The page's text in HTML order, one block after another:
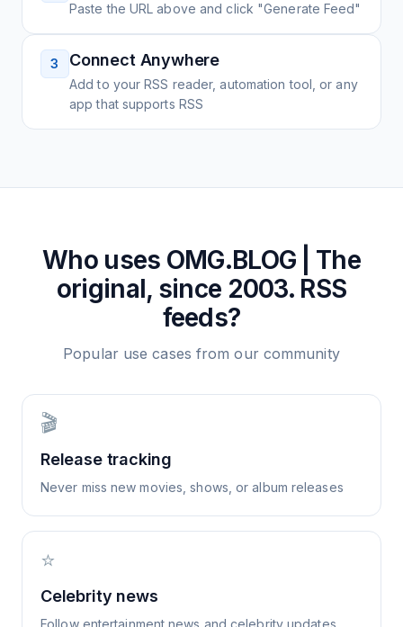
Paste the URL above and click "Generate Feed"
3 Connect Anywhere
Add to your RSS reader, automation tool, or any
app that supports RSS
Who uses OMG.BLOG | The
original, since 2003. RSS
feeds?
Popular use cases from our community
🎬
Release tracking
Never miss new movies, shows, or album releases
⭐
Celebrity news
Follow entertainment news and celebrity updates